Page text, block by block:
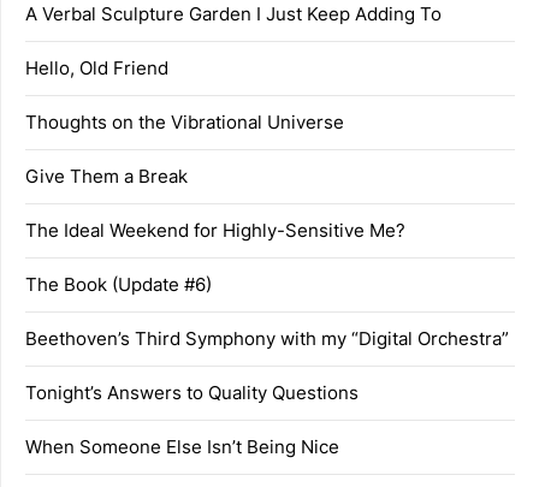
A Verbal Sculpture Garden I Just Keep Adding To
Hello, Old Friend
Thoughts on the Vibrational Universe
Give Them a Break
The Ideal Weekend for Highly-Sensitive Me?
The Book (Update #6)
Beethoven’s Third Symphony with my “Digital Orchestra”
Tonight’s Answers to Quality Questions
When Someone Else Isn’t Being Nice